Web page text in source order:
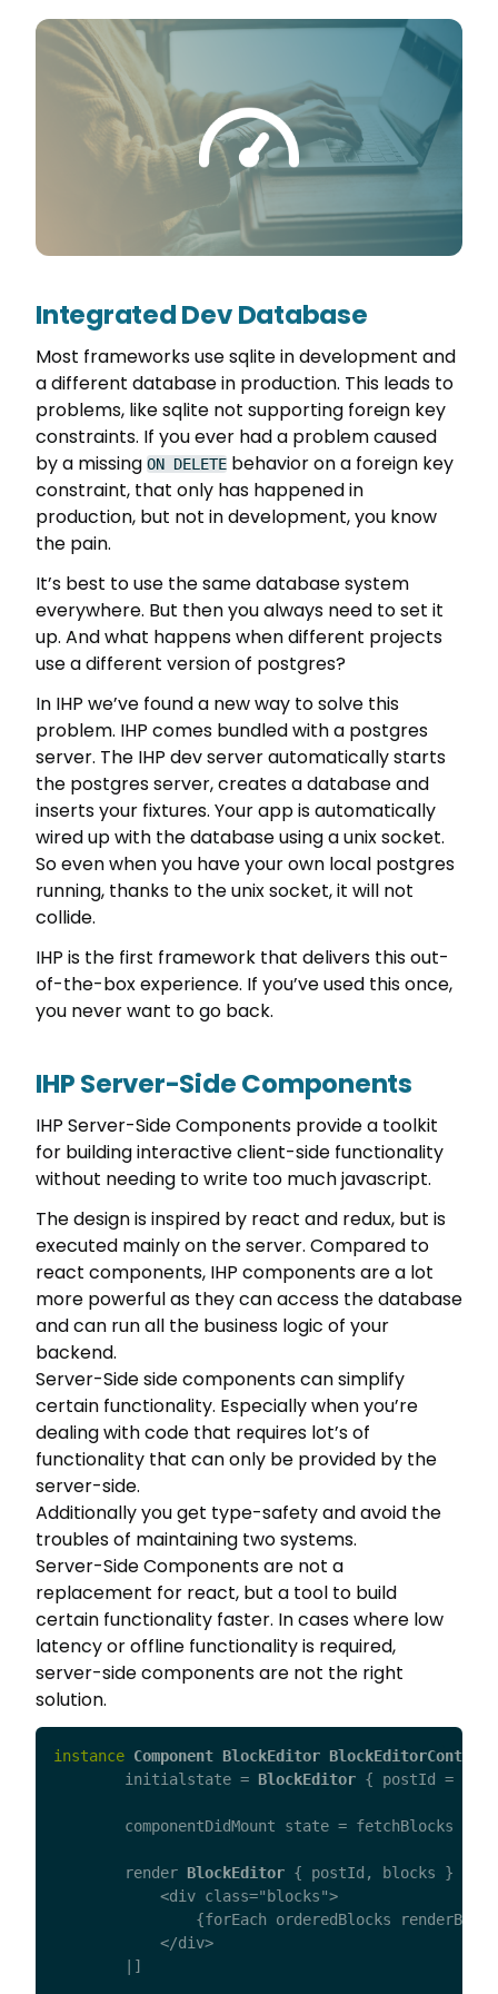
Integrated Dev Database
Most frameworks use sqlite in development and
a different database in production. This leads to
problems, like sqlite not supporting foreign key
constraints. If you ever had a problem caused
by a missing ON DELETE behavior on a foreign key
constraint, that only has happened in
production, but not in development, you know
the pain.
It’s best to use the same database system
everywhere. But then you always need to set it
up. And what happens when different projects
use a different version of postgres?
In IHP we’ve found a new way to solve this
problem. IHP comes bundled with a postgres
server. The IHP dev server automatically starts
the postgres server, creates a database and
inserts your fixtures. Your app is automatically
wired up with the database using a unix socket.
So even when you have your own local postgres
running, thanks to the unix socket, it will not
collide.
IHP is the first framework that delivers this out-
of-the-box experience. If you’ve used this once,
you never want to go back.
IHP Server-Side Components
IHP Server-Side Components provide a toolkit
for building interactive client-side functionality
without needing to write too much javascript.
The design is inspired by react and redux, but is
executed mainly on the server. Compared to
react components, IHP components are a lot
more powerful as they can access the database
and can run all the business logic of your
backend.
Server-Side side components can simplify
certain functionality. Especially when you’re
dealing with code that requires lot’s of
functionality that can only be provided by the
server-side.
Additionally you get type-safety and avoid the
troubles of maintaining two systems.
Server-Side Components are not a
replacement for react, but a tool to build
certain functionality faster. In cases where low
latency or offline functionality is required,
server-side components are not the right
solution.
instance Component BlockEditor
initialstate = BlockEditor { postId =
componentDidMount state = fetchBlocks
render BlockEditor { postId , blocks }
            <div class="blocks">
{forEach orderedBlocks
            </div>
	|]